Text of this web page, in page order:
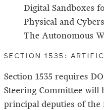
Digital Sandboxes
Physical and
The Autonomous
SECTION 1535:
Section 1535 requires
Steering Committee will
principal deputies of the